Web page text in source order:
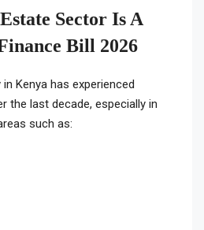
Sector Is A
Bill 2026
Kenya has experienced
the last decade, especially in
such as: